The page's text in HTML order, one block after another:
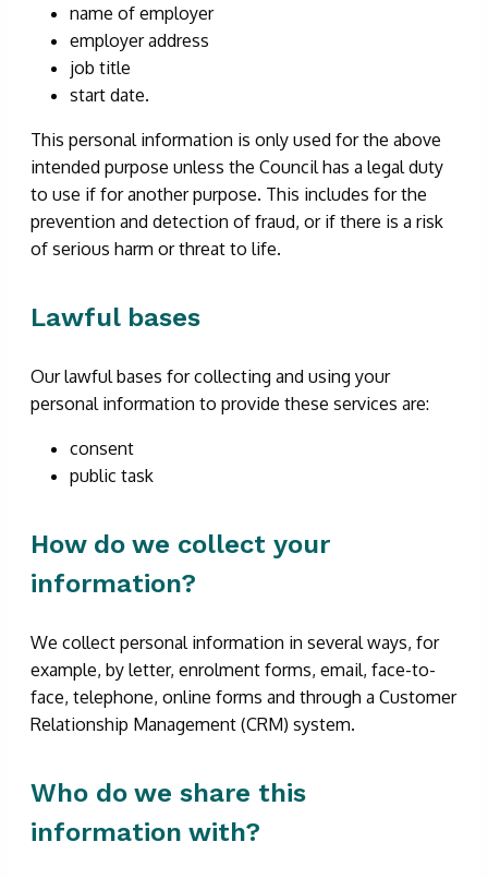
name of employer
employer address
job title
start date.
This personal information is only used for the above
intended purpose unless the Council has a legal duty
to use if for another purpose. This includes for the
prevention and detection of fraud, or if there is a risk
of serious harm or threat to life.
Lawful bases
Our lawful bases for collecting and using your
personal information to provide these services are:
consent
public task
How do we collect your
information?
We collect personal information in several ways, for
example, by letter, enrolment forms, email, face-to-
face, telephone, online forms and through a Customer
Relationship Management (CRM) system.
Who do we share this
information with?